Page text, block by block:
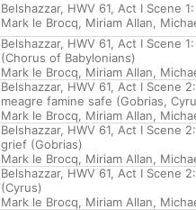
Belshazzar, HWV 61, Act I Scene
Mark le Brocq, Miriam Allan,
Belshazzar, HWV 61, Act I Scene
(Chorus of Babylonians)
Mark le Brocq, Miriam Allan,
Belshazzar, HWV 61, Act I Scene
meagre famine safe (Gobrias,
Mark le Brocq, Miriam Allan,
Belshazzar, HWV 61, Act I Scene
grief (Gobrias)
Mark le Brocq, Miriam Allan,
Belshazzar, HWV 61, Act I Scene
(Cyrus)
Mark le Brocq, Miriam Allan,